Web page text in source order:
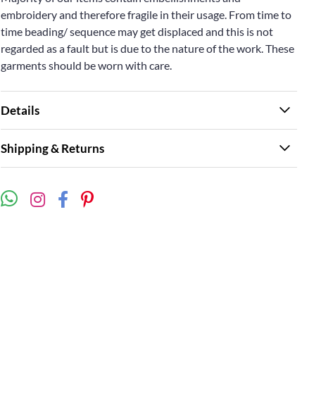
embroidery and therefore fragile in their usage. From time to
time beading/ sequence may get displaced and this is not
regarded as a fault but is due to the nature of the work. These
garments should be worn with care.
Details
Shipping & Returns